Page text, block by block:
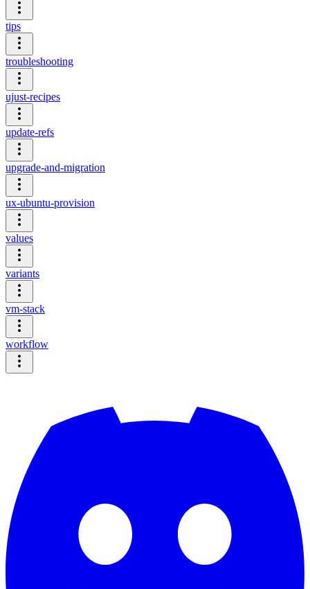
tips
troubleshooting
ujust-recipes
update-refs
upgrade-and-migration
ux-ubuntu-provision
values
variants
vm-stack
workflow